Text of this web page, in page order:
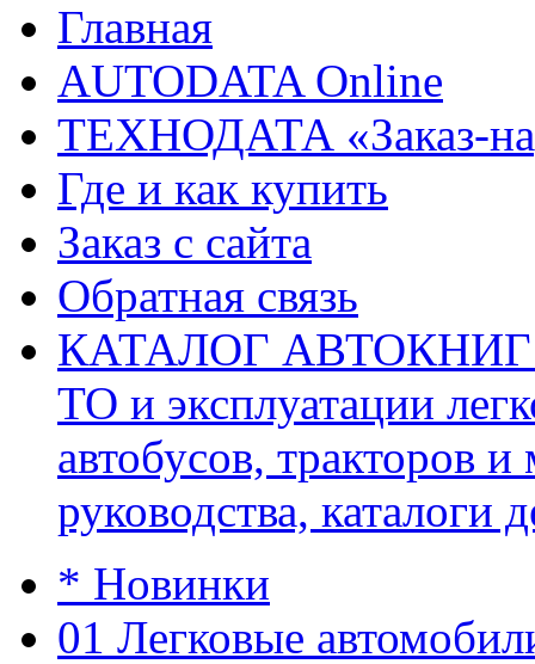
Главная
AUTODATA Online
ТЕХНОДАТА «Заказ-
Где и как купить
Заказ с сайта
Обратная связь
КАТАЛОГ АВТОКНИГ
ТО и эксплуатации
автобусов, тракторов
руководства, каталоги
* Новинки
01 Легковые